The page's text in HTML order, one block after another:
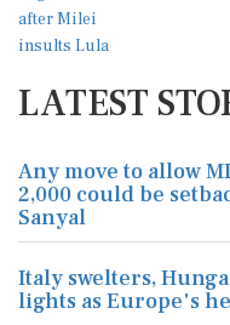
LATEST
Any move to allow
2,000 could be
Sanyal
Italy swelters,
lights as Europe's